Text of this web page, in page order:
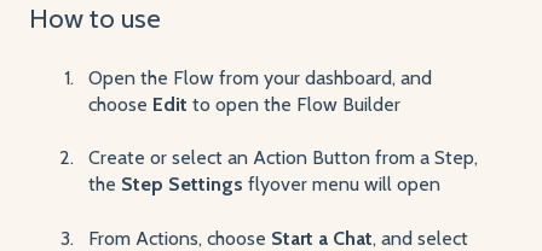
How to use
Open the Flow from your dashboard, and
choose Edit to open the Flow Builder
Create or select an Action Button from a Step,
the Step Settings flyover menu will open
From Actions, choose Start a Chat, and select